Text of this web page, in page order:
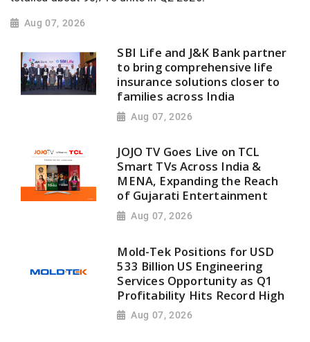
Aug 07, 2026
SBI Life and J&K Bank partner
to bring comprehensive life
insurance solutions closer to
families across India
Aug 07, 2026
JOJO TV Goes Live on TCL
Smart TVs Across India &
MENA, Expanding the Reach
of Gujarati Entertainment
Aug 07, 2026
Mold-Tek Positions for USD
533 Billion US Engineering
Services Opportunity as Q1
Profitability Hits Record High
Aug 07, 2026